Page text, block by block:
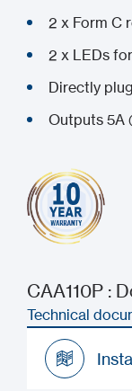
2 x Form C
2 x LEDs
Directly
Outputs 5A
CAA110P :
Technical